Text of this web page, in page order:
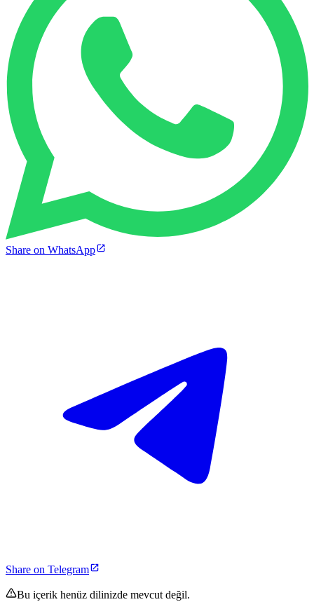
Share on WhatsApp
Share on Telegram
Bu içerik henüz dilinizde mevcut değil.